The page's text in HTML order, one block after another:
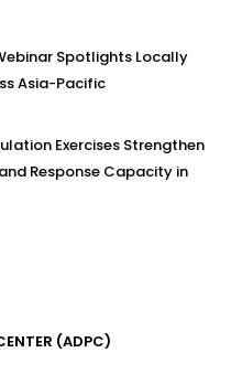
Spotlights Locally
Asia-Pacific
Exercises Strengthen
Response Capacity in
(ADPC)